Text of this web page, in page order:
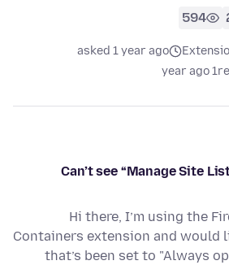
594
asked 1 year ago
1 year ago
Can’t see “Manage Site
Hi there, I’m using the
Containers extension and would
that’s been set to "Always